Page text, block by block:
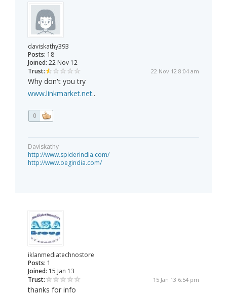
daviskathy393
Posts: 18
Joined: 22 Nov 12
Trust:
22 Nov 12 8:04 am
Why don't you try
www.linkmarket.net..
0
Daviskathy
http://www.spiderindia.com/
http://www.oegindia.com/
iklanmediatechnostore
Posts: 1
Joined: 15 Jan 13
Trust:
15 Jan 13 6:54 pm
thanks for info